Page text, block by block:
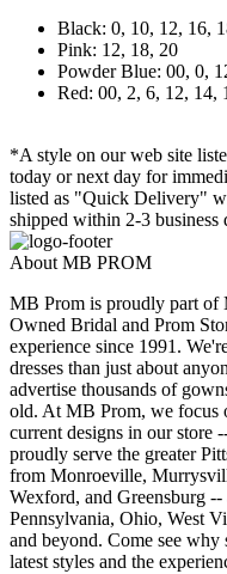
Black: 0, 10, 12, 16,
Pink: 12, 18, 20
Powder Blue: 00, 0,
Red: 00, 2, 6, 12, 14,
*A style on our web site
today or next day for
listed as "Quick Delivery"
shipped within 2-3 business
About MB PROM
MB Prom is proudly part of
Owned Bridal and Prom
experience since 1991.
dresses than just about
advertise thousands of
old. At MB Prom, we focus
current designs in our store
proudly serve the greater
from Monroeville,
Wexford, and Greensburg
Pennsylvania, Ohio, West
and beyond. Come see
latest styles and the